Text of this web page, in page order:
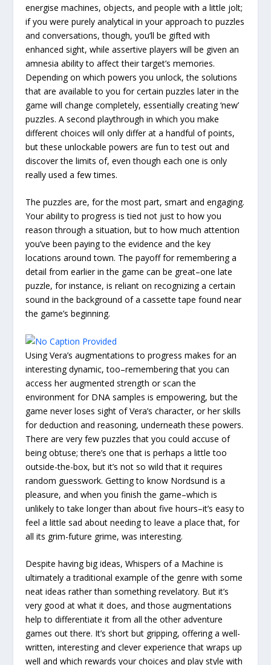
energise machines, objects, and people with a little jolt;
if you were purely analytical in your approach to puzzles
and conversations, though, you’ll be gifted with
enhanced sight, while assertive players will be given an
amnesia ability to affect their target’s memories.
Depending on which powers you unlock, the solutions
that are available to you for certain puzzles later in the
game will change completely, essentially creating ‘new’
puzzles. A second playthrough in which you make
different choices will only differ at a handful of points,
but these unlockable powers are fun to test out and
discover the limits of, even though each one is only
really used a few times.
The puzzles are, for the most part, smart and engaging.
Your ability to progress is tied not just to how you
reason through a situation, but to how much attention
you’ve been paying to the evidence and the key
locations around town. The payoff for remembering a
detail from earlier in the game can be great–one late
puzzle, for instance, is reliant on recognizing a certain
sound in the background of a cassette tape found near
the game’s beginning.
Using Vera’s augmentations to progress makes for an
interesting dynamic, too–remembering that you can
access her augmented strength or scan the
environment for DNA samples is empowering, but the
game never loses sight of Vera’s character, or her skills
for deduction and reasoning, underneath these powers.
There are very few puzzles that you could accuse of
being obtuse; there’s one that is perhaps a little too
outside-the-box, but it’s not so wild that it requires
random guesswork. Getting to know Nordsund is a
pleasure, and when you finish the game–which is
unlikely to take longer than about five hours–it’s easy to
feel a little sad about needing to leave a place that, for
all its grim-future grime, was interesting.
Despite having big ideas, Whispers of a Machine is
ultimately a traditional example of the genre with some
neat ideas rather than something revelatory. But it’s
very good at what it does, and those augmentations
help to differentiate it from all the other adventure
games out there. It’s short but gripping, offering a well-
written, interesting and clever experience that wraps up
well and which rewards your choices and play style with